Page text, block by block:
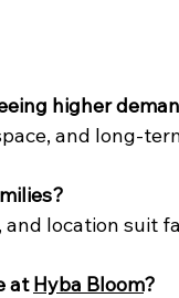
higher
and long-
and location suit
at Hyba Bloom?